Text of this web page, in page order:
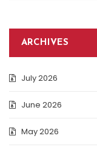
ARCHIVES
July 2026
June 2026
May 2026